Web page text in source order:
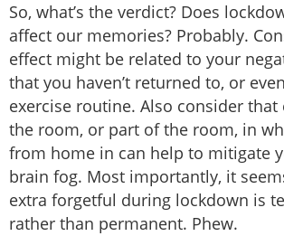
So, what’s the verdict? Does
affect our memories? Probably.
effect might be related to your
that you haven’t returned to, or
exercise routine. Also consider that
the room, or part of the room, in
from home in can help to mitigate
brain fog. Most importantly, it
extra forgetful during lockdown is
rather than permanent. Phew.